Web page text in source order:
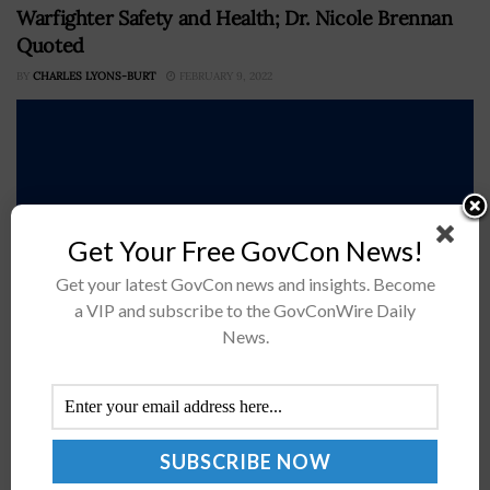
Warfighter Safety and Health; Dr. Nicole Brennan
Quoted
BY CHARLES LYONS-BURT FEBRUARY 9, 2022
development contractor Battelle a five-year, $17 million
contract to perform research for causes related to
warfighter health in combat situations.The contract...
Get Your Free GovCon News!
Get your latest GovCon news and insights. Become
a VIP and subscribe to the GovConWire Daily
News.